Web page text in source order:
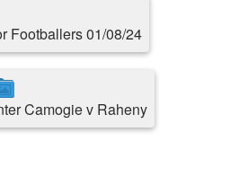
Footballers 01/08/24
Camogie v Raheny